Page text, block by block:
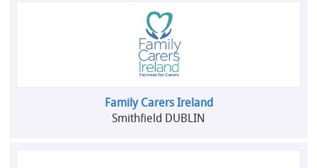
Family Carers Ireland
Smithfield DUBLIN